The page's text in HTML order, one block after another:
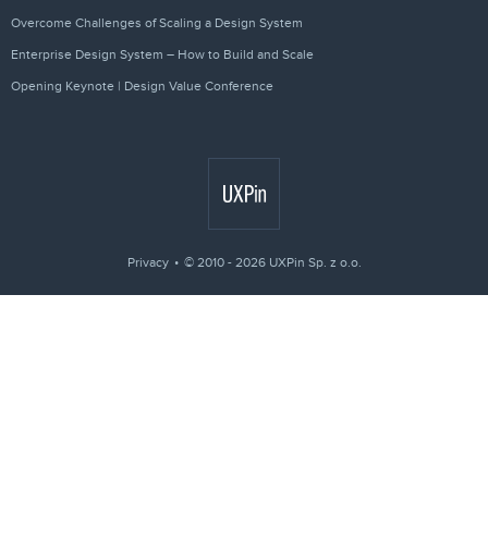
Overcome Challenges of Scaling a Design System
Enterprise Design System – How to Build and Scale
Opening Keynote | Design Value Conference
Privacy © 2010 - 2026 UXPin Sp. z o.o.